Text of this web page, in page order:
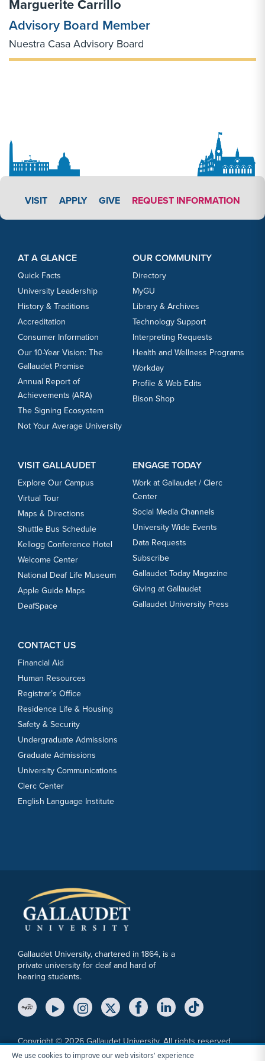
We use cookies to improve our web visitors' experience
Marguerite Carrillo
Advisory Board Member
Nuestra Casa Advisory Board
VISIT APPLY LINK #3
APPLY GIVE REQUEST INFORMATION
AT A GLANCE
Quick Facts
University Leadership
History & Traditions
Accreditation
Consumer Information
Our 10-Year Vision: The
Gallaudet Promise
Annual Report of
Achievements (ARA)
The Signing Ecosystem
Not Your Average University
OUR COMMUNITY
Directory
MyGU
Library & Archives
Technology Support
Interpreting Requests
Health and Wellness Programs
Workday
Profile & Web Edits
Bison Shop
VISIT GALLAUDET
Explore Our Campus
Virtual Tour
Maps & Directions
Shuttle Bus Schedule
Kellogg Conference Hotel
Welcome Center
National Deaf Life Museum
Apple Guide Maps
DeafSpace
ENGAGE TODAY
Work at Gallaudet / Clerc
Center
Social Media Channels
University Wide Events
Data Requests
Subscribe
Gallaudet Today Magazine
Giving at Gallaudet
Gallaudet University Press
CONTACT US
Financial Aid
Human Resources
Registrar’s Office
Residence Life & Housing
Safety & Security
Undergraduate Admissions
Graduate Admissions
University Communications
Clerc Center
English Language Institute
Gallaudet University, chartered in 1864, is a
private university for deaf and hard of
hearing students.
YouTube LinkInstagram Link
Twitter Link
Copyright © 2026 Gallaudet University. All rights reserved.
Accessibility Anti-Discrimination Statement Cookie Consent Notice